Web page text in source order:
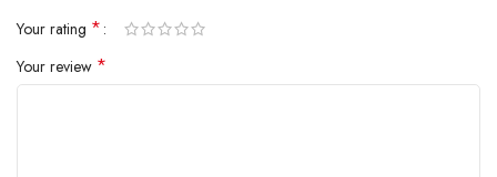
Your rating *
Your review *